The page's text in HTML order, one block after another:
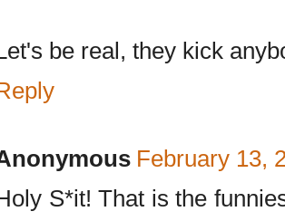
be real, they kick
February 13,
S*it! That is the